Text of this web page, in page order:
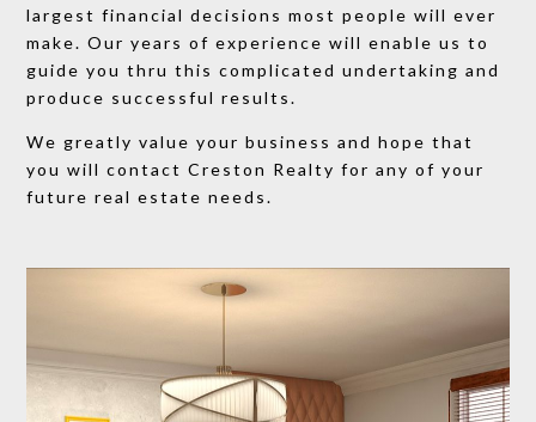
largest financial decisions most people will ever
make. Our years of experience will enable us to
guide you thru this complicated undertaking and
produce successful results.
​We greatly value your business and hope that
you will contact Creston Realty for any of your
future real estate needs.